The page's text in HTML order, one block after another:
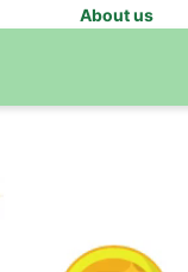
About us